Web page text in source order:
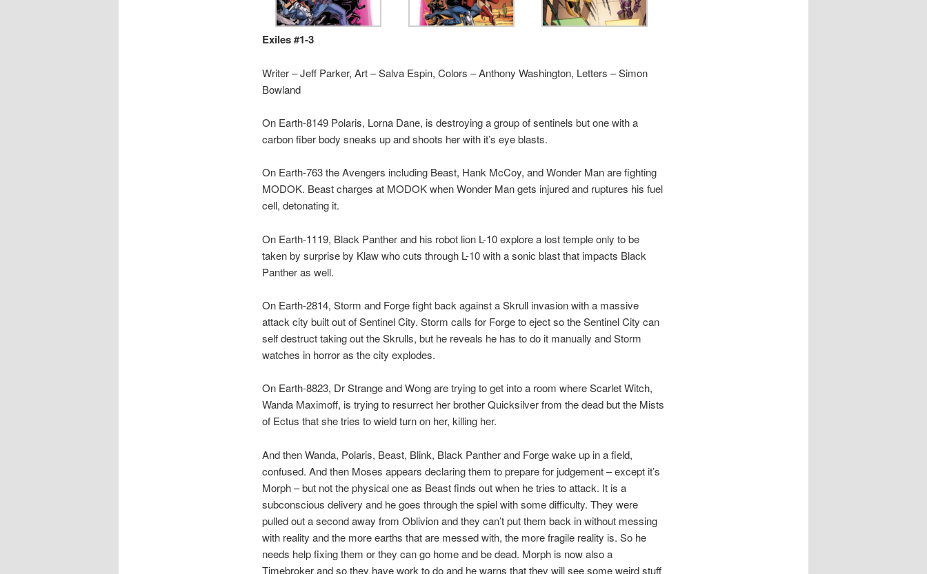
Exiles #1-3
Writer – Jeff Parker, Art – Salva Espin, Colors – Anthony Washington, Letters – Simon
Bowland
On Earth-8149 Polaris, Lorna Dane, is destroying a group of sentinels but one with a
carbon fiber body sneaks up and shoots her with it’s eye blasts.
On Earth-763 the Avengers including Beast, Hank McCoy, and Wonder Man are fighting
MODOK. Beast charges at MODOK when Wonder Man gets injured and ruptures his fuel
cell, detonating it.
On Earth-1119, Black Panther and his robot lion L-10 explore a lost temple only to be
taken by surprise by Klaw who cuts through L-10 with a sonic blast that impacts Black
Panther as well.
On Earth-2814, Storm and Forge fight back against a Skrull invasion with a massive
attack city built out of Sentinel City. Storm calls for Forge to eject so the Sentinel City can
self destruct taking out the Skrulls, but he reveals he has to do it manually and Storm
watches in horror as the city explodes.
On Earth-8823, Dr Strange and Wong are trying to get into a room where Scarlet Witch,
Wanda Maximoff, is trying to resurrect her brother Quicksilver from the dead but the Mists
of Ectus that she tries to wield turn on her, killing her.
And then Wanda, Polaris, Beast, Blink, Black Panther and Forge wake up in a field,
confused. And then Moses appears declaring them to prepare for judgement – except it’s
Morph – but not the physical one as Beast finds out when he tries to attack. It is a
subconscious delivery and he goes through the spiel with some difficulty. They were
pulled out a second away from Oblivion and they can’t put them back in without messing
with reality and the more earths that are messed with, the more fragile reality is. So he
needs help fixing them or they can go home and be dead. Morph is now also a
Timebroker and so they have work to do and he warns that they will see some weird stuff